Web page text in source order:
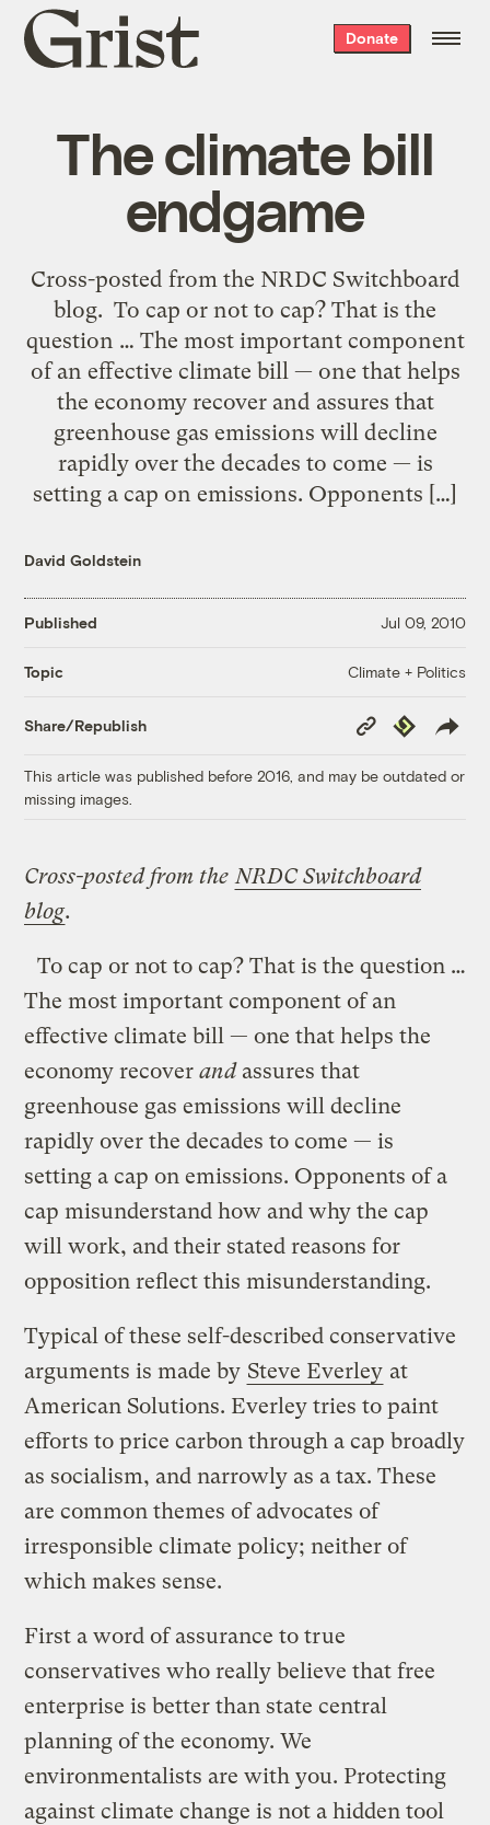
Grist
home
Donate
The climate bill
endgame
Cross-posted from the NRDC Switchboard
blog. To cap or not to cap? That is the
question … The most important component
of an effective climate bill — one that helps
the economy recover and assures that
greenhouse gas emissions will decline
rapidly over the decades to come — is
setting a cap on emissions. Opponents […]
David Goldstein
Published Jul 09, 2010
Topic Climate + Politics
Share/Republish
Copy
Link
Republish
This article was published before 2016, and may be outdated or
missing images.
Cross-posted from the NRDC Switchboard
blog.
To cap or not to cap? That is the question …
The most important component of an
effective climate bill — one that helps the
economy recoverandassures that
greenhouse gas emissions will decline
rapidly over the decades to come — is
setting a cap on emissions. Opponents of a
cap misunderstand how and why the cap
will work, and their stated reasons for
opposition reflect this misunderstanding.
Typical of these self-described conservative
arguments is made by Steve Everley at
American Solutions. Everley tries to paint
efforts to price carbon through a cap broadly
as socialism, and narrowly as a tax. These
are common themes of advocates of
irresponsible climate policy; neither of
which makes sense.
First a word of assurance to true
conservatives who really believe that free
enterprise is better than state central
planning of the economy. We
environmentalists are with you. Protecting
against climate change is not a hidden tool